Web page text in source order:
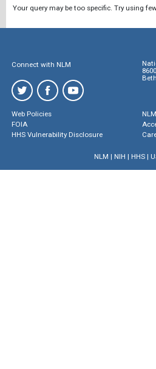
Your query may be too specific. Try using
Connect with NLM
Web Policies
FOIA
HHS Vulnerability Disclosure
NLM | NIH | HHS|